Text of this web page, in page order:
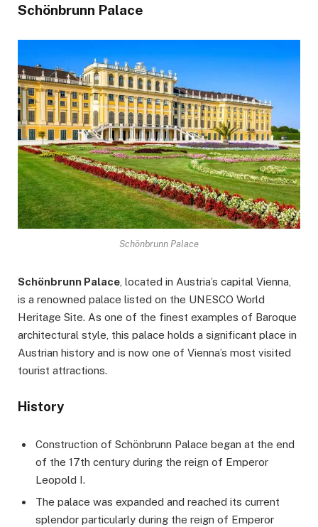
Schönbrunn Palace
Schönbrunn Palace
Schönbrunn Palace , located in Austria’s capital Vienna,
is a renowned palace listed on the UNESCO World
Heritage Site. As one of the finest examples of Baroque
architectural style, this palace holds a significant place in
Austrian history and is now one of Vienna’s most visited
tourist attractions.
History
Construction of Schönbrunn Palace began at the end
of the 17th century during the reign of Emperor
Leopold I.
The palace was expanded and reached its current
splendor particularly during the reign of Emperor